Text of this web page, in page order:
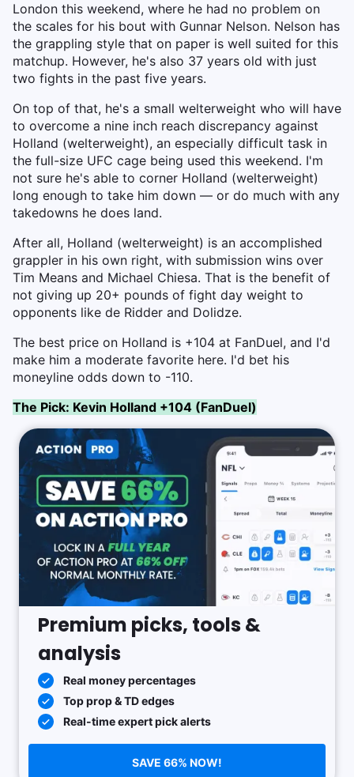
London this weekend, where he had no problem on
the scales for his bout with Gunnar Nelson. Nelson has
the grappling style that on paper is well suited for this
matchup. However, he's also 37 years old with just
two fights in the past five years.
On top of that, he's a small welterweight who will have
to overcome a nine inch reach discrepancy against
Holland (welterweight), an especially difficult task in
the full-size UFC cage being used this weekend. I'm
not sure he's able to corner Holland (welterweight)
long enough to take him down — or do much with any
takedowns he does land.
After all, Holland (welterweight) is an accomplished
grappler in his own right, with submission wins over
Tim Means and Michael Chiesa. That is the benefit of
not giving up 20+ pounds of fight day weight to
opponents like de Ridder and Dolidze.
The best price on Holland is +104 at FanDuel, and I'd
make him a moderate favorite here. I'd bet his
moneyline odds down to -110.
The Pick: Kevin Holland +104 (FanDuel)
Premium picks, tools &
analysis
Real money percentages
Top prop & TD edges
Real-time expert pick alerts
SAVE 66% NOW!